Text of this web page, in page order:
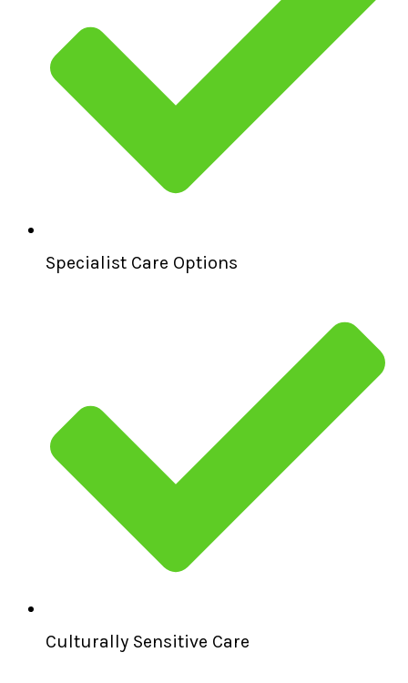
Specialist Care Options
Culturally Sensitive Care